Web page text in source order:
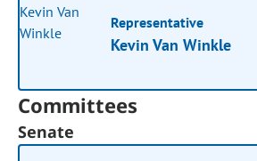
Representative
Kevin Van Winkle
Committees
Senate